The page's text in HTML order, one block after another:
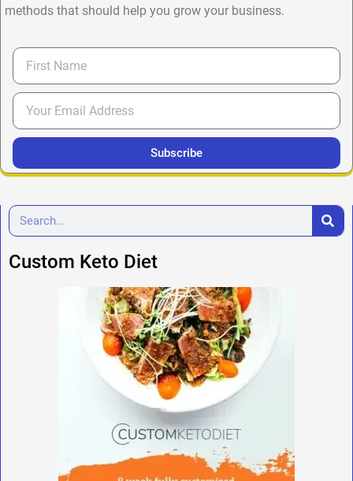
methods that should help you grow your business.
Subscribe
Custom Keto Diet